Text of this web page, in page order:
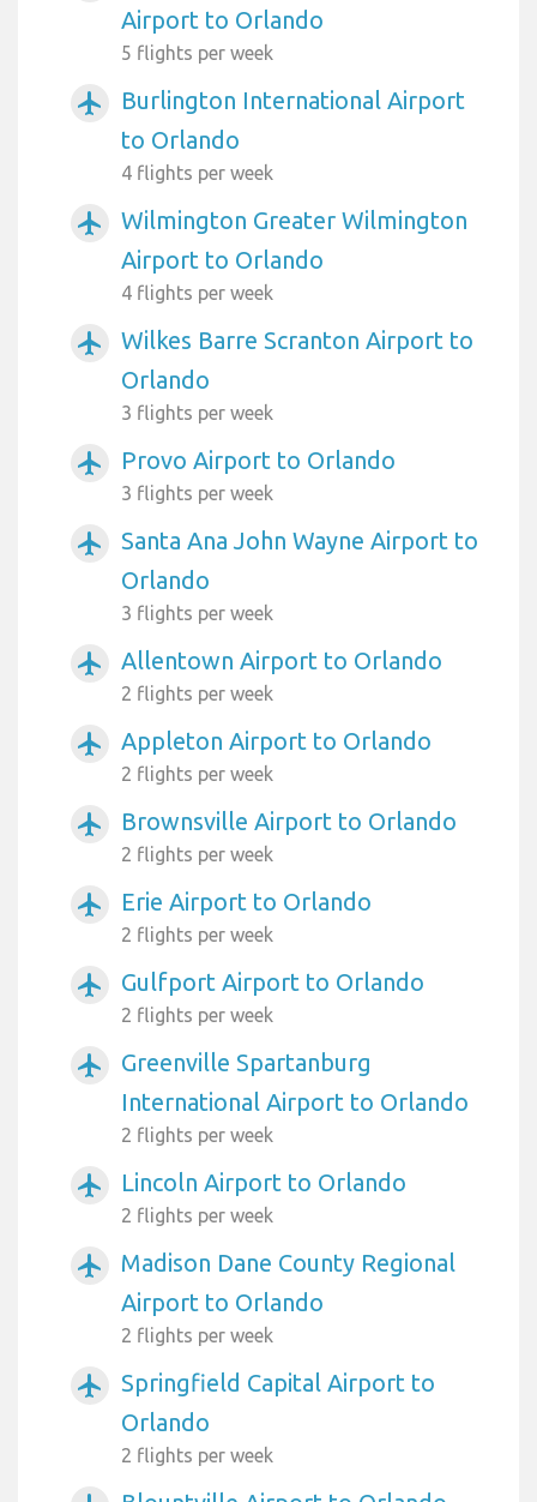
Airport to Orlando
5 flights per week
airplanemode_active
Burlington International Airport
to Orlando
4 flights per week
airplanemode_active
Wilmington Greater Wilmington
Airport to Orlando
4 flights per week
airplanemode_active
Wilkes Barre Scranton Airport to
Orlando
3 flights per week
airplanemode_active Provo Airport to Orlando
3 flights per week
airplanemode_active
Santa Ana John Wayne Airport to
Orlando
3 flights per week
airplanemode_active Allentown Airport to Orlando
2 flights per week
airplanemode_active Appleton Airport to Orlando
2 flights per week
airplanemode_active Brownsville Airport to Orlando
2 flights per week
airplanemode_active Erie Airport to Orlando
2 flights per week
airplanemode_active Gulfport Airport to Orlando
2 flights per week
airplanemode_active
Greenville Spartanburg
International Airport to Orlando
2 flights per week
airplanemode_active Lincoln Airport to Orlando
2 flights per week
airplanemode_active
Madison Dane County Regional
Airport to Orlando
2 flights per week
airplanemode_active
Springfield Capital Airport to
Orlando
2 flights per week